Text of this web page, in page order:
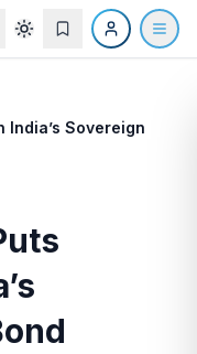
India’s Sovereign